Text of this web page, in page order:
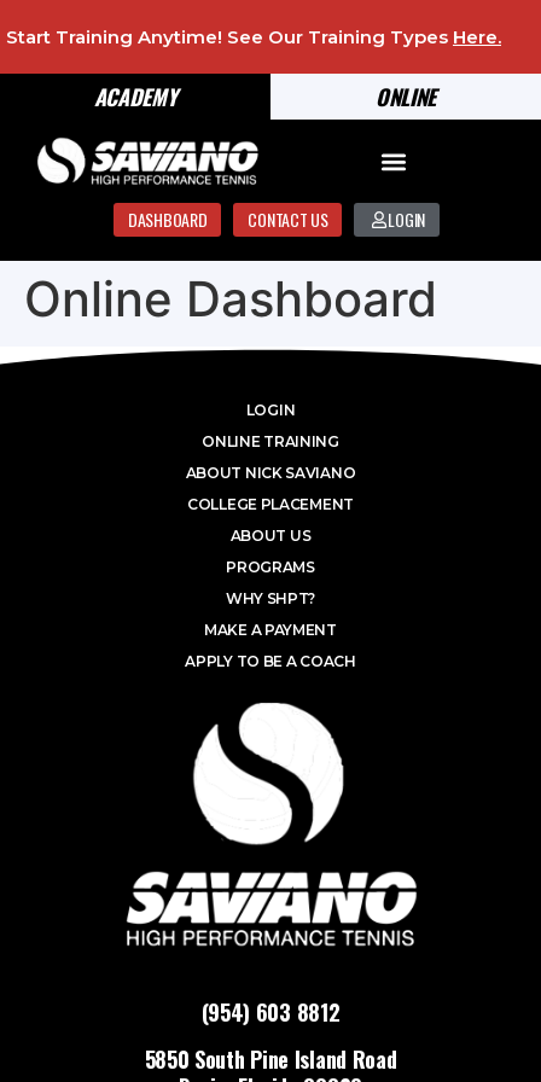
ONLINE
ACADEMY
Start Training Anytime! See Our Training Types Here.
DASHBOARD CONTACT US LOGIN
Online Dashboard
(954) 603 8812
5850 South Pine Island Road
LOGIN
ONLINE TRAINING
ABOUT NICK SAVIANO
COLLEGE PLACEMENT
ABOUT US
PROGRAMS
WHY SHPT?
MAKE A PAYMENT
APPLY TO BE A COACH